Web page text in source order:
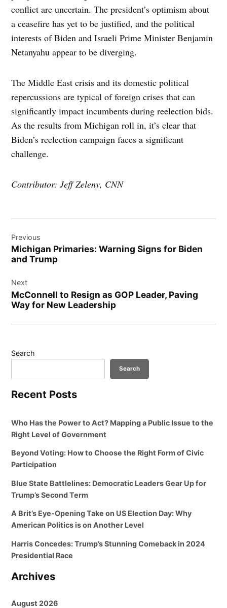
conflict are uncertain. The president’s optimism about
a ceasefire has yet to be justified, and the political
interests of Biden and Israeli Prime Minister Benjamin
Netanyahu appear to be diverging.
The Middle East crisis and its domestic political
repercussions are typical of foreign crises that can
significantly impact incumbents during reelection bids.
As the results from Michigan roll in, it’s clear that
Biden’s reelection campaign faces a significant
challenge.
Contributor: Jeff Zeleny, CNN
navigation
Previous
Michigan Primaries: Warning Signs for Biden
and Trump
Next
McConnell to Resign as GOP Leader, Paving
Way for New Leadership
Search
Search
Recent Posts
Who Has the Power to Act? Mapping a Public Issue to the
Right Level of Government
Beyond Voting: How to Choose the Right Form of Civic
Participation
Blue State Battlelines: Democratic Leaders Gear Up for
Trump’s Second Term
A Brit’s Eye-Opening Take on US Election Day: Why
American Politics is on Another Level
Harris Concedes: Trump’s Stunning Comeback in 2024
Presidential Race
Archives
August 2026